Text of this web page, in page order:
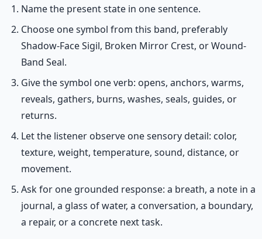
Name the present state in one sentence.
Choose one symbol from this band, preferably
Shadow-Face Sigil, Broken Mirror Crest, or Wound-
Band Seal.
Give the symbol one verb: opens, anchors, warms,
reveals, gathers, burns, washes, seals, guides, or
returns.
Let the listener observe one sensory detail: color,
texture, weight, temperature, sound, distance, or
movement.
Ask for one grounded response: a breath, a note in a
journal, a glass of water, a conversation, a boundary,
a repair, or a concrete next task.